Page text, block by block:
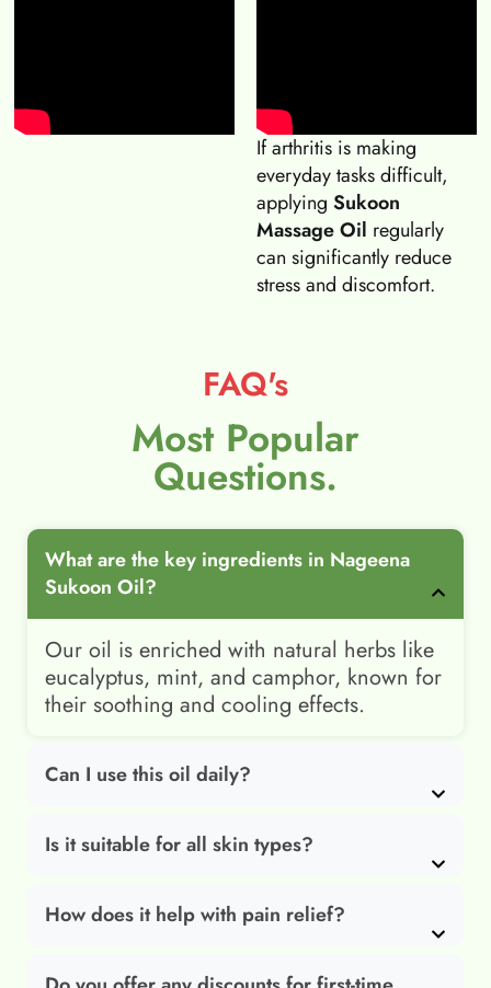
If arthritis is making
everyday tasks difficult,
applying Sukoon
Massage Oil regularly
can significantly reduce
stress and discomfort.
FAQ's
Most Popular
Questions.
What are the key ingredients in Nageena
Sukoon Oil?
Our oil is enriched with natural herbs like
eucalyptus, mint, and camphor, known for
their soothing and cooling effects.
Can I use this oil daily?
Is it suitable for all skin types?
How does it help with pain relief?